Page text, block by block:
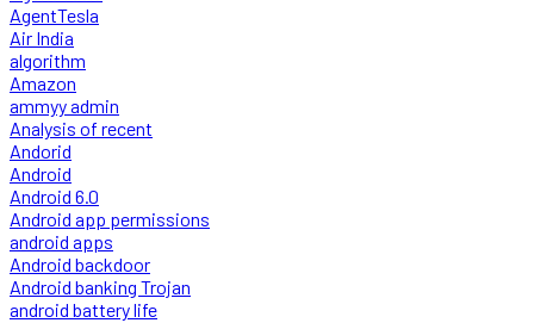
AgentTesla
Air India
algorithm
Amazon
ammyy admin
Analysis of recent
Andorid
Android
Android 6.0
Android app permissions
android apps
Android backdoor
Android banking Trojan
android battery life